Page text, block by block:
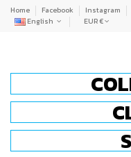
Home Facebook Instagram
English
EUR €